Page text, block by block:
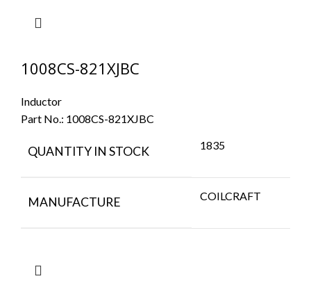
1008CS-821XJBC
Inductor
Part No.: 1008CS-821XJBC
QUANTITY IN STOCK 1835
MANUFACTURE COILCRAFT